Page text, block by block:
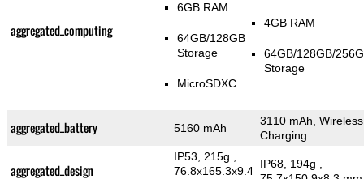
aggregated_computing
6GB RAM
64GB/128GB
Storage
MicroSDXC
4GB RAM
64GB/128GB/
Storage
aggregated_battery 5160 mAh
3110 mAh, Wireless
Charging
aggregated_design
IP53, 215g
76.8x165.3x9.4
IP68, 194g